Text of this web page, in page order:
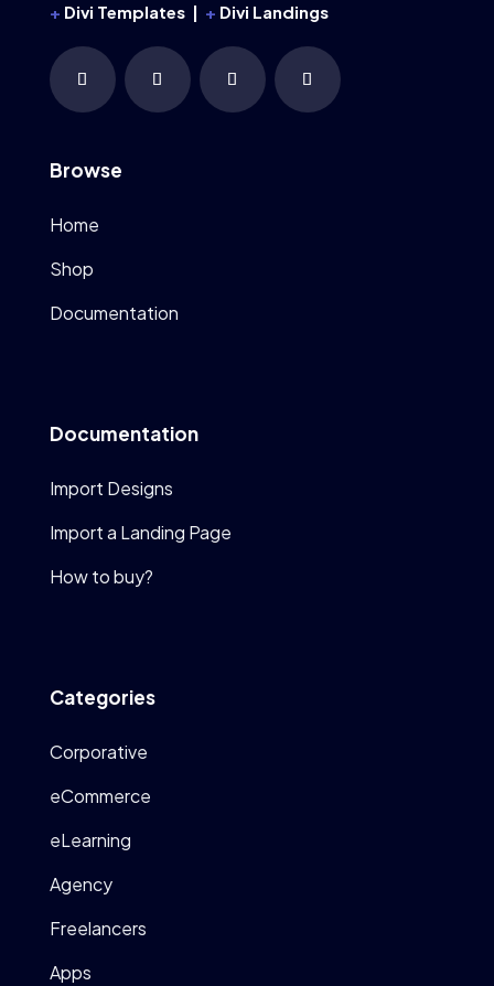
+ Divi Templates | + Divi Landings
Browse
Home
Shop
Documentation
Documentation
Import Designs
Import a Landing Page
How to buy?
Categories
Corporative
eCommerce
eLearning
Agency
Freelancers
Apps